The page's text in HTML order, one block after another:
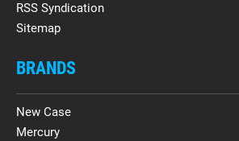
RSS Syndication
Sitemap
BRANDS
New Case
Mercury